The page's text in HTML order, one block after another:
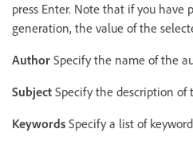
press Enter. Note that if you
generation, the value of the
Author Specify the name of the
Subject Specify the description of
Keywords Specify a list of